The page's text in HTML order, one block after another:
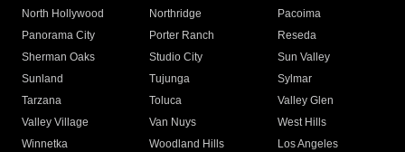
North Hollywood
Northridge
Pacoima
Panorama City
Porter Ranch
Reseda
Sherman Oaks
Studio City
Sun Valley
Sunland
Tujunga
Sylmar
Tarzana
Toluca
Valley Glen
Valley Village
Van Nuys
West Hills
Winnetka
Woodland Hills
Los Angeles